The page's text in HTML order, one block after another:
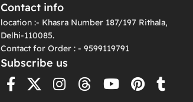
Contact info
location :- Khasra Number 187/197 Rithala,
Delhi-110085.
Contact for Order : - 9599119791
Subscribe us